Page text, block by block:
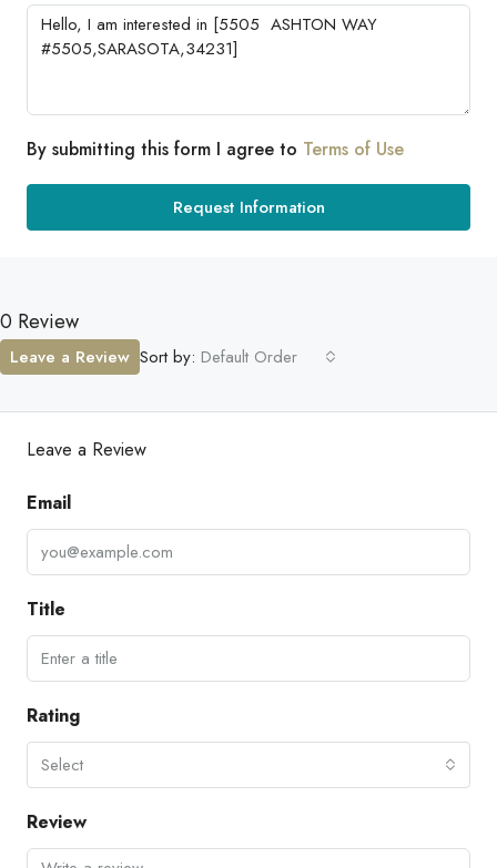
By submitting this form I agree to Terms of Use
Request Information
0 Review
Sort by: Default Order
Leave a Review
Leave a Review
Email
Title
Rating
Select
Review